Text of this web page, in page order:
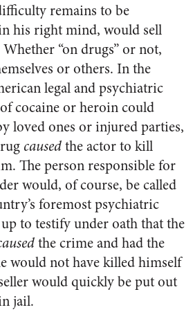
remains to be
his right mind, would sell
“on drugs” or not,
or others. In the
legal and psychiatric
cocaine or heroin could
loved ones or injured parties,
causedthe actor to kill
The person responsible for
would, of course, be called
foremost psychiatric
to testify under oath that the
the crime and had the
would not have killed himself
would quickly be put out
jail.